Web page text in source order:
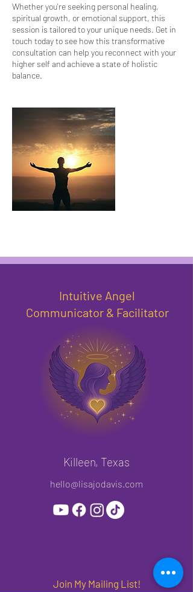
Whether you're seeking personal healing,
spiritual growth, or emotional support, this
session is tailored to your unique needs. Get in
touch today to see how this transformative
consultation can help you reconnect with your
higher self and achieve a state of holistic
balance.
Intuitive Angel
Communicator & Facilitator
Killeen, Texas
hello@lisajodavis.com
Join My Mailing List!